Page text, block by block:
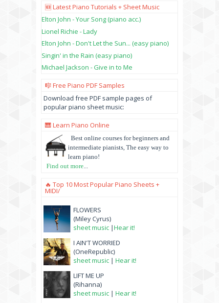
🆕 Latest Piano Tutorials + Sheet Music
Elton John - Your Song (piano acc.)
Lionel Richie - Lady
Elton John - Don't Let the Sun... (easy piano)
Singin' in the Rain (easy piano)
Michael Jackson - Give in to Me
🎼 Free Piano PDF Samples
Download free PDF sample pages of
popular piano sheet music:
🎹 Learn Piano Online
Best online courses for beginners and
intermediate pianists, The easy way to
learn piano!
Find out more
🔥 Top 10 Most Popular Piano Sheets +
MIDI/
FLOWERS
(Miley Cyrus)
sheet music |Hear it!
I AIN'T WORRIED
(OneRepublic)
sheet music | Hear it!
LIFT ME UP
(Rihanna)
sheet music | Hear it!